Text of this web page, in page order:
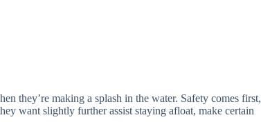
they’re making a splash in the water. Safety comes first,
want slightly further assist staying afloat, make certain